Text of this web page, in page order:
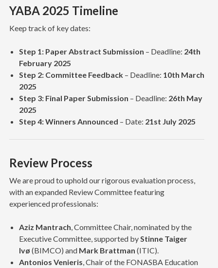
YABA 2025 Timeline
Keep track of key dates:
Step 1: Paper Abstract Submission – Deadline: 24th
February 2025
Step 2: Committee Feedback– Deadline: 10th March
2025
Step 3: Final Paper Submission – Deadline: 26th May
2025
Step 4: Winners Announced – Date: 21st July 2025
Review Process
We are proud to uphold our rigorous evaluation process,
with an expanded Review Committee featuring
experienced professionals:
Aziz Mantrach , Committee Chair, nominated by the
Executive Committee, supported by Stinne Taiger
Ivø (BIMCO) and Mark Brattman (ITIC).
Antonios Venieris , Chair of the FONASBA Education